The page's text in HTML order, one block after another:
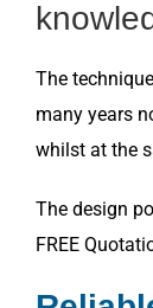
The
many years
whilst at the
The design
FREE